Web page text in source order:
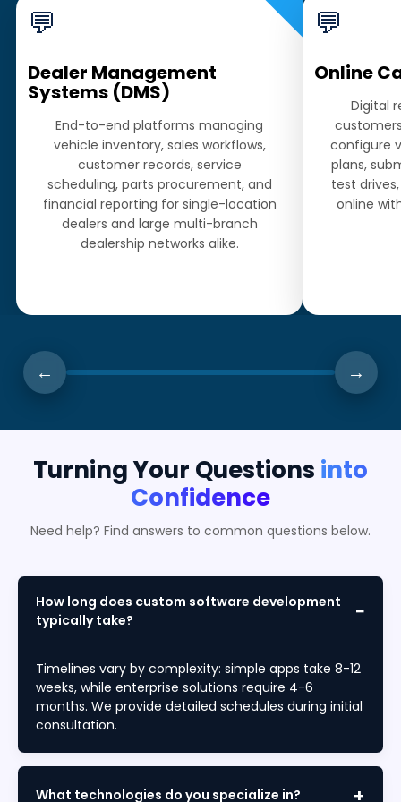
💬
Dealer Management
Systems (DMS)
End-to-end platforms managing
vehicle inventory, sales workflows,
customer records, service
scheduling, parts procurement, and
financial reporting for single-location
dealers and large multi-branch
dealership networks alike.
💬
Online
Digital
configure
plans,
test
online
← →
Turning Your Questions into
Confidence
Need help? Find answers to common questions below.
How long does custom software development
typically take?
Timelines vary by complexity: simple apps take 8-12
weeks, while enterprise solutions require 4-6
months. We provide detailed schedules during initial
consultation.
What technologies do you specialize in?